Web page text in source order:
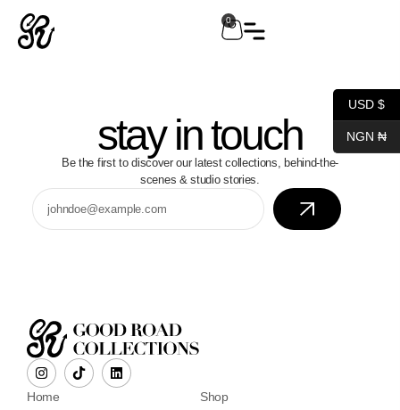
0
stay in touch
Be the first to discover our latest collections, behind-the-
scenes & studio stories.
Home
Shop
USD $
NGN ₦